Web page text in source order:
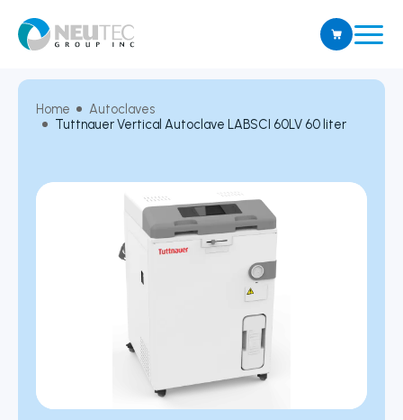
Home
Autoclaves
Tuttnauer Vertical Autoclave LABSCI 60LV 60 liter